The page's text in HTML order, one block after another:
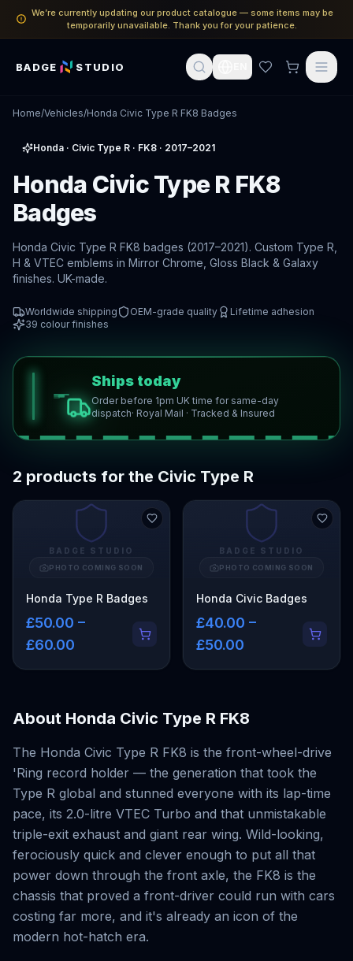
We’re currently updating our product catalogue — some items may be
temporarily unavailable. Thank you for your patience.
BADGE STUDIO
Home/Vehicles/Honda Civic Type R FK8 Badges
Honda · Civic Type R · FK8 · 2017–2021
Honda Civic Type R FK8
Badges
Honda Civic Type R FK8 badges (2017–2021). Custom Type R,
H & VTEC emblems in Mirror Chrome, Gloss Black & Galaxy
finishes. UK-made.
Worldwide shipping OEM-grade quality
Lifetime adhesion
39 colour finishes
Ships today
Order before 1pm UK time for same-day
dispatch· Royal Mail · Tracked & Insured
2 products for the Civic Type R
BADGE STUDIO
PHOTO COMING SOON
Honda Type R Badges
£50.00 –
£60.00
BADGE STUDIO
PHOTO COMING SOON
Honda Civic Badges
£40.00 –
£50.00
About Honda Civic Type R FK8
The Honda Civic Type R FK8 is the front-wheel-drive
'Ring record holder — the generation that took the
Type R global and stunned everyone with its lap-time
pace, its 2.0-litre VTEC Turbo and that unmistakable
triple-exit exhaust and giant rear wing. Wild-looking,
ferociously quick and clever enough to put all that
power down through the front axle, the FK8 is the
chassis that proved a front-driver could run with cars
costing far more, and it's already an icon of the
modern hot-hatch era.